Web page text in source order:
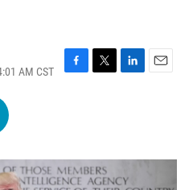
AM CST
F
o
k
T
r
L
I
n
E